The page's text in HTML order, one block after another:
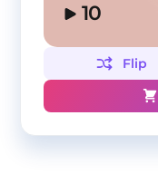
10
Flip